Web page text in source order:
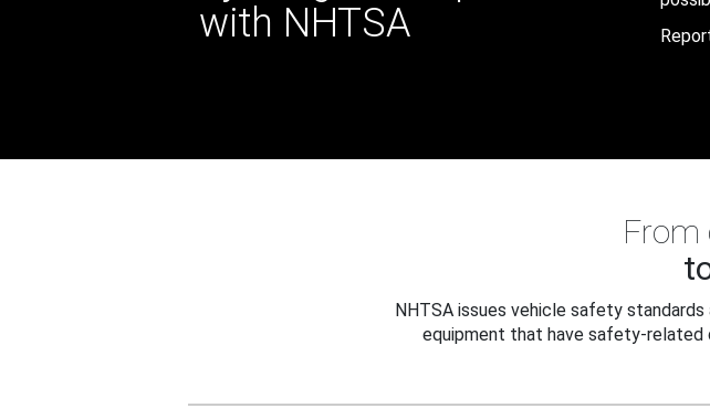
with NHTSA
From
NHTSA issues vehicle safety
equipment that have safety-related